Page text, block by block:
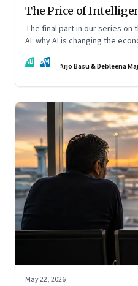
The Price of
The final part in our series on
AI: why AI is changing the
AB DM Arjo Basu & Debleena
May 22, 2026